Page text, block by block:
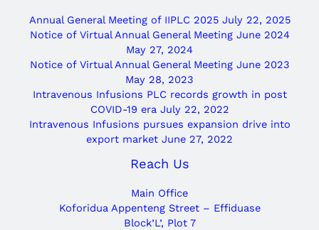
Annual General Meeting of IIPLC 2025 July 22, 2025
Notice of Virtual Annual General Meeting June 2024
May 27, 2024
Notice of Virtual Annual General Meeting June 2023
May 28, 2023
Intravenous Infusions PLC records growth in post
COVID-19 era July 22, 2022
Intravenous Infusions pursues expansion drive into
export market June 27, 2022
Reach Us
Main Office
Koforidua Appenteng Street – Effiduase
Block’L’, Plot 7